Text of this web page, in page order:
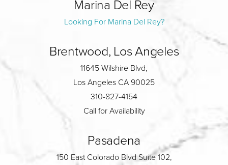
Marina Del Rey
Looking For Marina Del Rey?
Brentwood, Los Angeles
11645 Wilshire Blvd,
Los Angeles CA 90025
310-827-4154
Call for Availability
Pasadena
150 East Colorado Blvd Suite 102,